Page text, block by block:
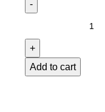
Add to cart